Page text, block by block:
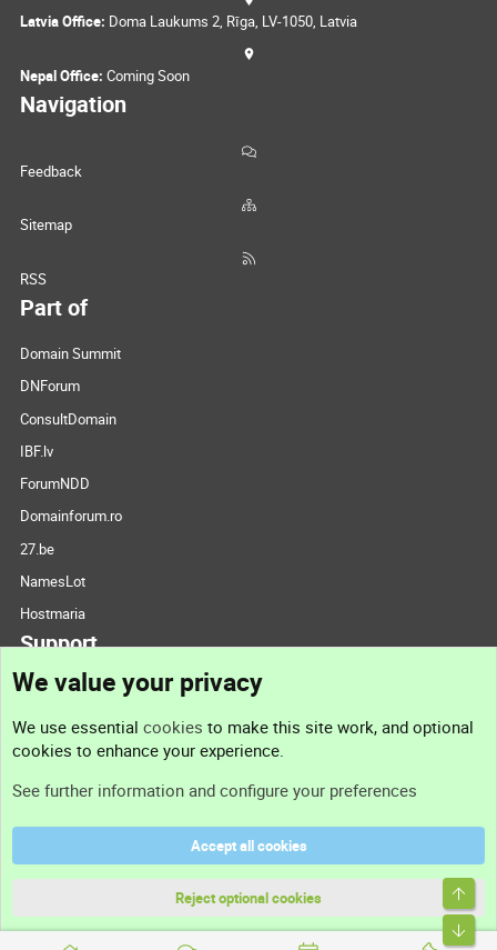
Latvia Office: Doma Laukums 2, Rīga, LV-1050, Latvia
Nepal Office: Coming Soon
Navigation
Feedback
Sitemap
RSS
Part of
Domain Summit
DNForum
ConsultDomain
IBF.lv
ForumNDD
Domainforum.ro
27.be
NamesLot
Hostmaria
Support
Support
Terms and rules
We value your privacy
We use essential cookies to make this site work, and optional
cookies to enhance your experience.
See further information and configure your preferences
Accept all cookies
Reject optional cookies